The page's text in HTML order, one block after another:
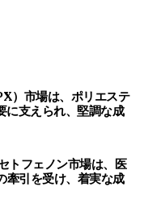
）市場は、ポリエステ
に支えられ、堅調な成
トフェノン市場は、医
牽引を受け、着実な成